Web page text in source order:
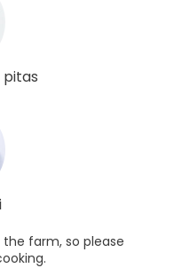
farm, so please